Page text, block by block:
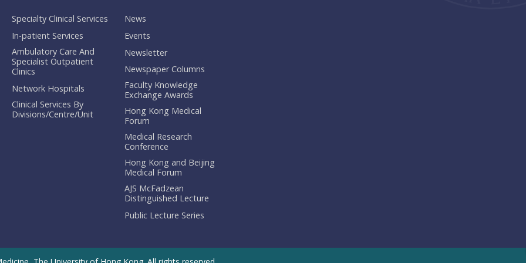
Specialty Clinical Services
In-patient Services
Ambulatory Care And
Specialist Outpatient
Clinics
Network Hospitals
Clinical Services By
Divisions/Centre/Unit
News
Events
Newsletter
Newspaper Columns
Faculty Knowledge
Exchange Awards
Hong Kong Medical
Forum
Medical Research
Conference
Hong Kong and Beijing
Medical Forum
AJS McFadzean
Distinguished Lecture
Public Lecture Series